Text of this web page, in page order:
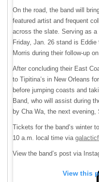
On the road, the band will
featured artist and frequent
across the slate. Serving as a
Friday, Jan. 26 stand is Eddie
Morris during their follow-up
After concluding their East
to Tipitina’s in New Orleans
before jumping coasts and
Band, who will assist during
by Cha Wa, the next evening,
Tickets for the band’s winter
10 a.m. local time via
View the band’s post via
View this